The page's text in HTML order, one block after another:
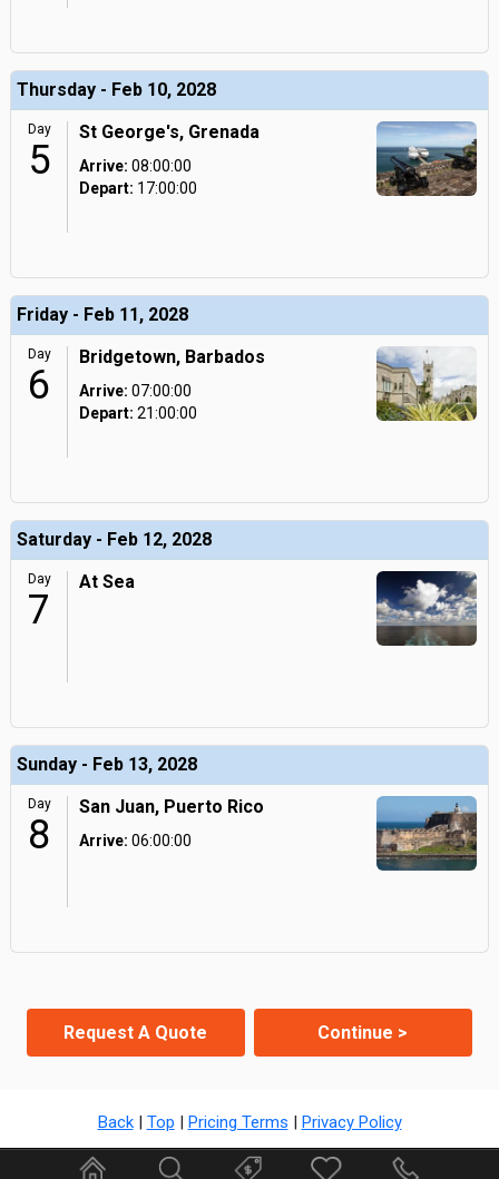
Thursday - Feb 10, 2028
Day
5
St George's, Grenada
Arrive: 08:00:00
Depart: 17:00:00
Friday - Feb 11, 2028
Day
6
Bridgetown, Barbados
Arrive: 07:00:00
Depart: 21:00:00
Saturday - Feb 12, 2028
Day
7
At Sea
Sunday - Feb 13, 2028
Day
8
San Juan, Puerto Rico
Arrive: 06:00:00
Request A Quote Continue >
Back| Top | Pricing Terms | Privacy Policy